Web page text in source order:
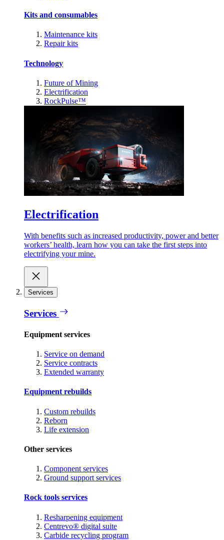
Kits and consumables
Maintenance kits
Repair kits
Technology
Future of Mining
Electrification
RockPulse™
Electrification
With benefits such as increased productivity, power and better
workers’ health, learn how you can take the first steps into
electrifying your mine.
Services
Services
Equipment services
Service on demand
Service contracts
Extended warranty
Equipment rebuilds
Custom rebuilds
Reborn
Life extension
Other services
Component services
Ground support services
Rock tools services
Resharpening equipment
Centrevo® digital suite
Carbide recycling program